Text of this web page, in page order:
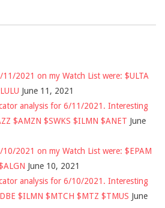
2021 on my Watch List were: $ULTA
June 11, 2021
analysis for 6/11/2021. Interesting
$AMZN $SWKS $ILMN $ANET June
2021 on my Watch List were: $EPAM
June 10, 2021
analysis for 6/10/2021. Interesting
$ILMN $MTCH $MTZ $TMUS June